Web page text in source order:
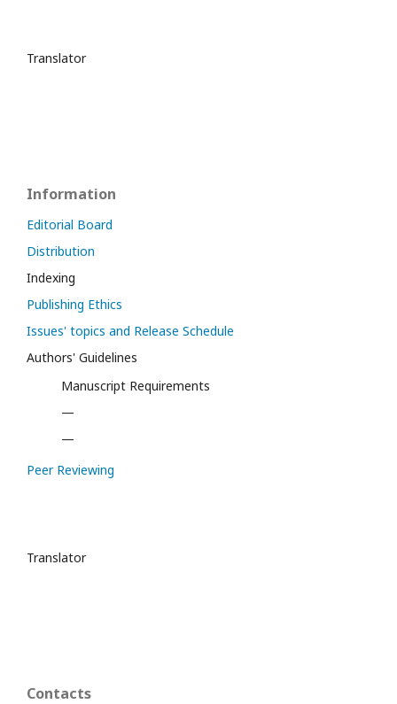
Translator
Information
Editorial Board
Distribution
Indexing
Publishing Ethics
Issues' topics and Release Schedule
Authors' Guidelines
Manuscript Requirements
—
—
Peer Reviewing
Translator
Contacts